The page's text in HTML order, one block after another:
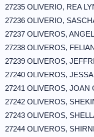
27235 OLIVERIO, REA
27236 OLIVERIO,
27237 OLIVEROS,
27238 OLIVEROS,
27239 OLIVEROS,
27240 OLIVEROS,
27241 OLIVEROS, JOAN
27242 OLIVEROS,
27243 OLIVEROS,
27244 OLIVEROS,